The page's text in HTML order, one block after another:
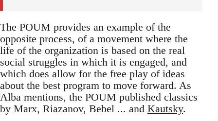
The POUM provides an example of the
opposite process, of a movement where the
life of the organization is based on the real
social struggles in which it is engaged, and
which does allow for the free play of ideas
about the best program to move forward. As
Alba mentions, the POUM published classics
by Marx, Riazanov, Bebel ... and Kautsky.